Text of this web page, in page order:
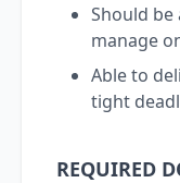
Should
manage
Able to
tight
REQUIRED